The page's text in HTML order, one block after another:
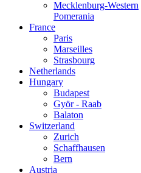
Mecklenburg-Western
Pomerania
France
Paris
Marseilles
Strasbourg
Netherlands
Hungary
Budapest
Györ - Raab
Balaton
Switzerland
Zurich
Schaffhausen
Bern
Austria